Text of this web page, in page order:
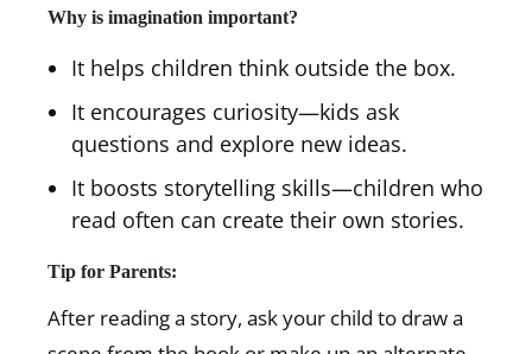
Why is imagination important?
It helps children think outside the box.
It encourages curiosity—kids ask
questions and explore new ideas.
It boosts storytelling skills—children who
read often can create their own stories.
Tip for Parents:
After reading a story, ask your child to draw a